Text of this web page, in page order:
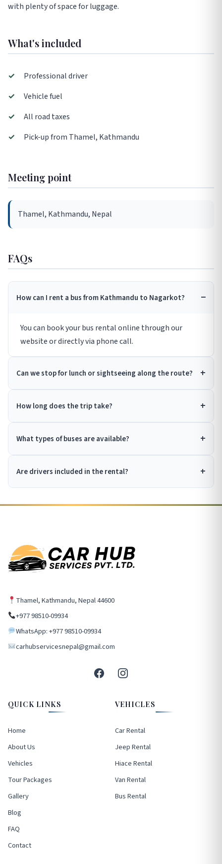
with plenty of space for luggage.
What's included
✓
Professional driver
✓
Vehicle fuel
✓
All road taxes
✓
Pick-up from Thamel, Kathmandu
Meeting point
Thamel, Kathmandu, Nepal
FAQs
How can I rent a bus from Kathmandu to Nagarkot?
You can book your bus rental online through our
website or directly via phone call.
Can we stop for lunch or sightseeing along the route?
How long does the trip take?
What types of buses are available?
Are drivers included in the rental?
Thamel, Kathmandu, Nepal 44600
+977 98510-09934
WhatsApp: +977 98510-09934
carhubservicesnepal@gmail.com
QUICK LINKS
Home
About Us
Vehicles
Tour Packages
Gallery
Blog
FAQ
Contact
VEHICLES
Car Rental
Jeep Rental
Hiace Rental
Van Rental
Bus Rental